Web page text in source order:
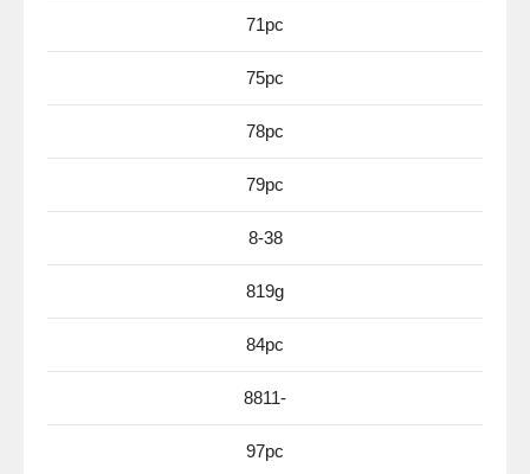
71pc
75pc
78pc
79pc
8-38
819g
84pc
8811-
97pc